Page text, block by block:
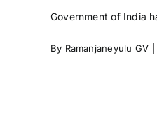
Government of India
By Ramanjaneyulu GV